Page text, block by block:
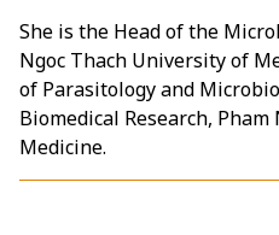
She is the Head of the
Ngoc Thach University of
of Parasitology and
Biomedical Research,
Medicine.